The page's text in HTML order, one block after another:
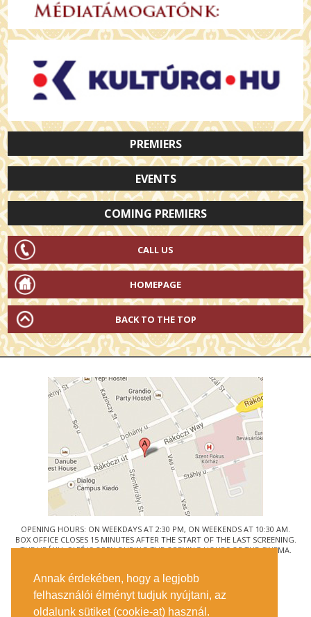
Annak érdekében, hogy a legjobb
felhasználói élményt tudjuk nyújtani, az
oldalunk sütiket (cookie-at) használ.
PREMIERS
EVENTS
COMING PREMIERS
CALL US
HOMEPAGE
BACK TO THE TOP
OPENING HOURS: ON WEEKDAYS AT 2:30 PM, ON WEEKENDS AT 10:30 AM.
BOX OFFICE CLOSES 15 MINUTES AFTER THE START OF THE LAST SCREENING.
THE URÁNIA CAFÉ IS OPEN DURING THE OPENING HOURS OF THE CINEMA.
1088 BUDAPEST, RÁKÓCZI ÚT 21.
GETTING HERE